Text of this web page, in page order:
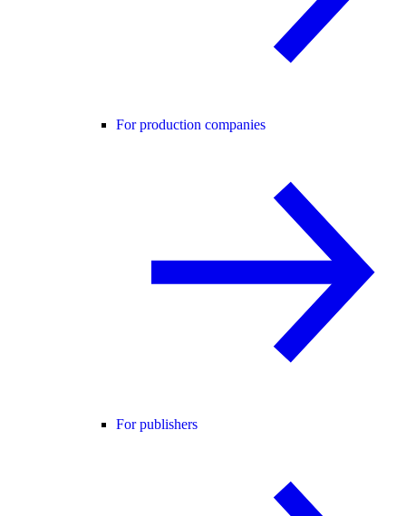
For production companies
For publishers